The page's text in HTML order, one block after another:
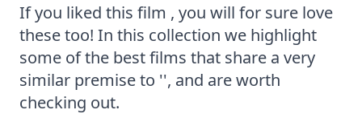
If you liked this film , you will for sure love
these too! In this collection we highlight
some of the best films that share a very
similar premise to '', and are worth
checking out.